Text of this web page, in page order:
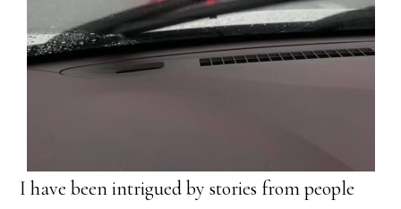
I have been intrigued by stories from people